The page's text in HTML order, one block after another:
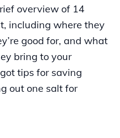
overview of 14
including where they
good for, and what
bring to your
tips for saving
out one salt for